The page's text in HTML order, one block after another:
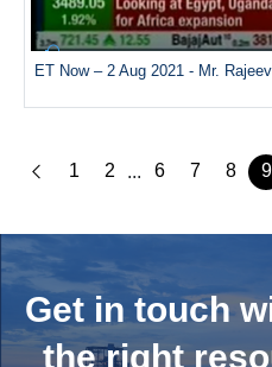
ET Now – 2 Aug 2021 - Mr.
1 2 ... 6 7 8 9
Get in touch
the right